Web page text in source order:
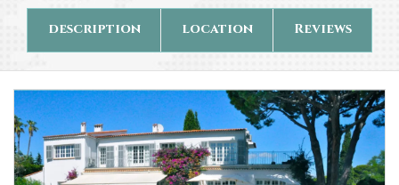
description location Reviews